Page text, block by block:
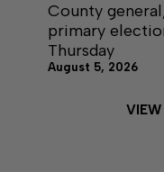
County
primary
Thursday
August 5, 2026
VIEW